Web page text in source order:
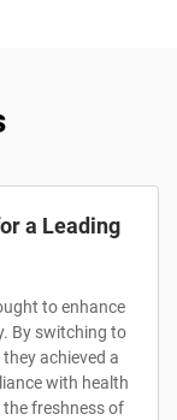
a Leading
to enhance
By switching to
achieved a
with health
freshness of